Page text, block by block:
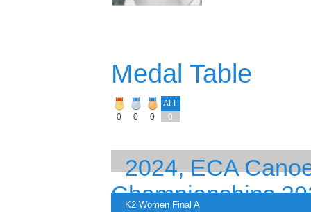
Medal Table
ALL
0
0 0 0
2024, ECA
Championships
K2 Women Final A